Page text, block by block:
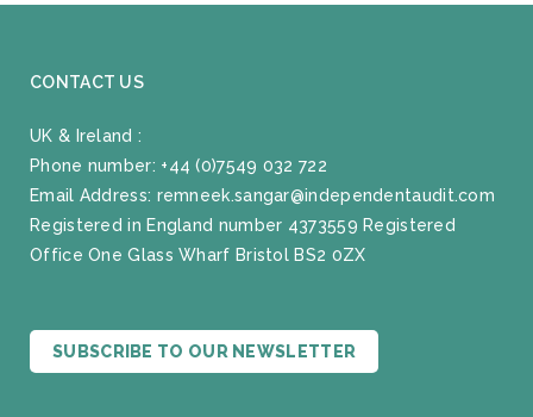
CONTACT US
UK & Ireland :
Phone number: +44 (0)7549 032 722
Email Address: remneek.sangar@independentaudit.com
Registered in England number 4373559 Registered
Office One Glass Wharf Bristol BS2 0ZX
SUBSCRIBE TO OUR NEWSLETTER